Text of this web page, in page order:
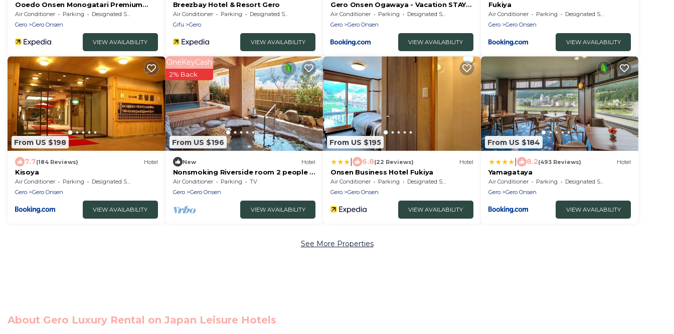
Ooedo Onsen Monogatari Premium
Gero Honkan
Air Conditioner Parking
Designated Smoking Area
Gero
Gero Onsen
VIEW AVAILABILITY
Breezbay Hotel & Resort Gero
Air Conditioner Parking
Designated Smoking Area
Gifu
Gero
VIEW AVAILABILITY
Gero Onsen Ogawaya - Vacation STAY
83608v
Air Conditioner Parking
Designated Smoking Area
Gero
Gero Onsen
VIEW AVAILABILITY
Fukiya
Air Conditioner Parking
Designated Smoking Area
Gero
Gero Onsen
VIEW AVAILABILITY
From US $198
7.7(184 Reviews) Hotel
Kisoya
Air Conditioner Parking
Designated Smoking Area
Gero
Gero Onsen
VIEW AVAILABILITY
From US $196
OneKeyCash
2% Back
New Hotel
Nonsmoking Riverside room 2 people |
Accommodation only plan/Gero Gifu
Air Conditioner Parking
TV
Gero
Gero Onsen
VIEW AVAILABILITY
From US $195
6.8(22 Reviews) Hotel
Onsen Business Hotel Fukiya
Air Conditioner Parking
Designated Smoking Area
Gero
Gero Onsen
VIEW AVAILABILITY
From US $184
8.2(493 Reviews) Hotel
Yamagataya
Air Conditioner Parking
Designated Smoking Area
Gero
Gero Onsen
VIEW AVAILABILITY
See More Properties
About Gero Luxury Rental on Japan Leisure Hotels